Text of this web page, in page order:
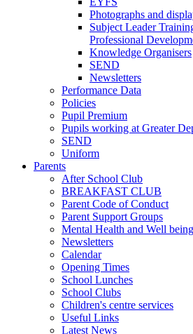
Photographs and
Subject Leader
Professional
Knowledge Organisers
SEND
Newsletters
Performance Data
Policies
Pupil Premium
Pupils working at Greater
SEND
Uniform
Parents
After School Club
BREAKFAST CLUB
Parent Code of Conduct
Parent Support Groups
Mental Health and Well being
Newsletters
Calendar
Opening Times
School Lunches
School Clubs
Children's centre services
Useful Links
Latest News